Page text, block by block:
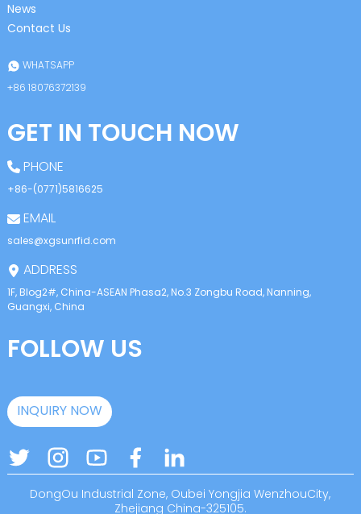
News
Contact Us
WHATSAPP
+86 18076372139
GET IN TOUCH NOW
PHONE
+86-(0771)5816625
EMAIL
sales@xgsunrfid.com
ADDRESS
1F, Blog2#, China-ASEAN Phasa2, No.3 Zongbu Road, Nanning,
Guangxi, China
FOLLOW US
INQUIRY NOW
DongOu Industrial Zone, Oubei Yongjia WenzhouCity,
Zhejiang China-325105.